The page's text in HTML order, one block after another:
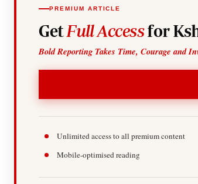
PREMIUM ARTICLE
Get Full Accessfor
Bold Reporting Takes Time, Courage and
Unlimited access to all premium content
Mobile-optimised reading